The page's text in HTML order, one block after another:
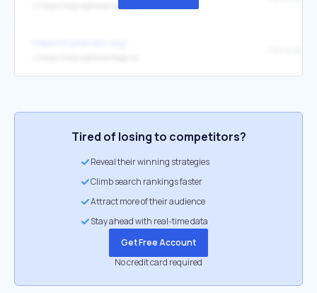
Tired of losing to competitors?
Reveal their winning strategies
Climb search rankings faster
Attract more of their audience
Stay ahead with real-time data
Get Free Account
No credit card required